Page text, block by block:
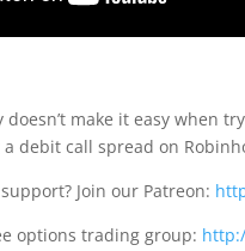
make it easy when
debit call spread on
Join our Patreon:
options trading group: